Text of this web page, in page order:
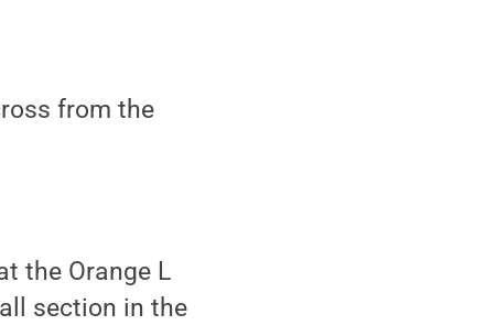
from the
the Orange L
section in the